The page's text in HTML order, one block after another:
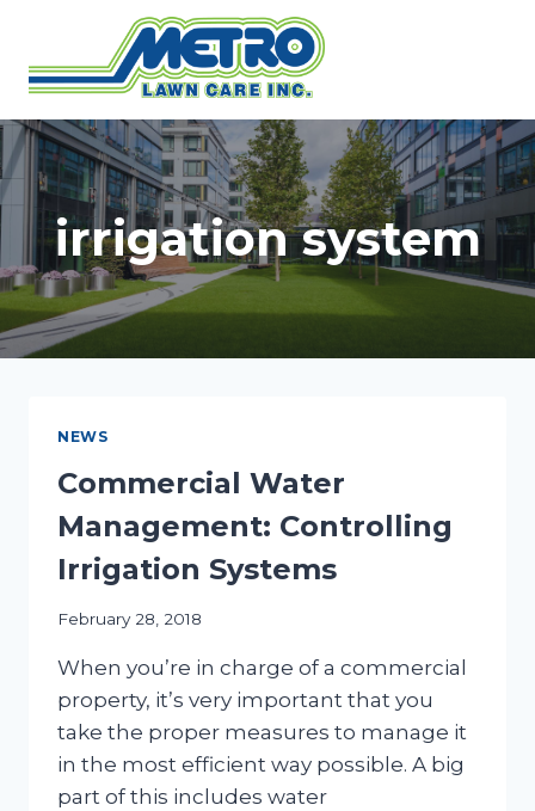
content
irrigation system
NEWS
Commercial Water
Management: Controlling
Irrigation Systems
February 28, 2018
When you’re in charge of a commercial
property, it’s very important that you
take the proper measures to manage it
in the most efficient way possible. A big
part of this includes water